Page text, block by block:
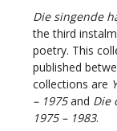
Die singende
the third
poetry. This
published
collections are
– 1975and Die
1975 – 1983.